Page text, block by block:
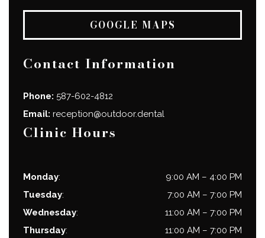
GOOGLE MAPS
Contact Information
Phone: 587-602-4812
Email: reception@outdoor.dental
Clinic Hours
Monday: 9:00 AM – 4:00 PM
Tuesday: 7:00 AM – 7:00 PM
Wednesday: 11:00 AM – 7:00 PM
Thursday: 11:00 AM – 7:00 PM